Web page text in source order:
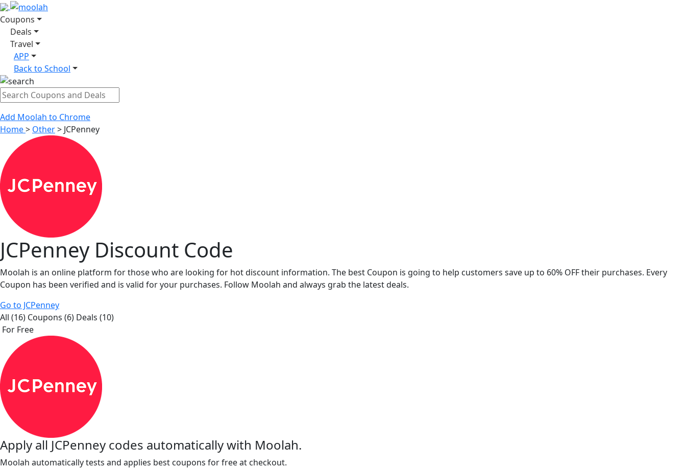
Coupons
Deals
Travel
APP
Back to School
Add Moolah to Chrome
Home> Other> JCPenney
JCPenney Discount Code
Moolah is an online platform for those who are looking for hot discount information. The best Coupon is going to help customers save up to 60% OFF their purchases. Every
Coupon has been verified and is valid for your purchases. Follow Moolah and always grab the latest deals.
Go to JCPenney
All (16) Coupons (6) Deals (10)
For Free
Apply all JCPenney codes automatically with Moolah.
Moolah automatically tests and applies best coupons for free at checkout.